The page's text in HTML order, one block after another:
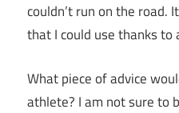
couldn’t run on the road.
that I could use thanks to
What piece of advice
athlete? I am not sure to